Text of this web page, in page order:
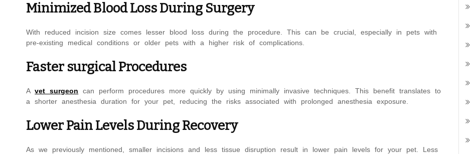
Minimized Blood Loss During Surgery
With reduced incision size comes lesser blood loss during the procedure. This can be crucial, especially in pets with
pre-existing medical conditions or older pets with a higher risk of complications.
Faster surgical Procedures
Avet surgeon can perform procedures more quickly by using minimally invasive techniques. This benefit translates to
a shorter anesthesia duration for your pet, reducing the risks associated with prolonged anesthesia exposure.
Lower Pain Levels During Recovery
As we previously mentioned, smaller incisions and less tissue disruption result in lower pain levels for your pet. Less